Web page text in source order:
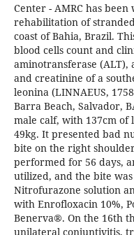
Center - AMRC has
rehabilitation of
coast of Bahia, Brazil.
blood cells count and
aminotransferase (ALT),
and creatinine of a
leonina (LINNAEUS,
Barra Beach, Salvador,
male calf, with 137cm of
49kg. It presented bad
bite on the right
performed for 56 days,
utilized, and the bite
Nitrofurazone solution
with Enrofloxacin 10%,
Benerva®. On the 16th
unilateral conjuntivitis,